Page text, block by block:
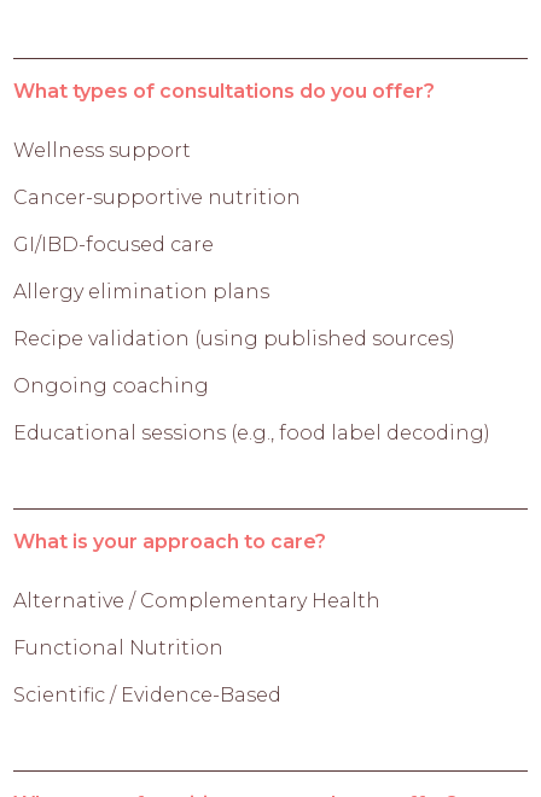
What types of consultations do you offer?
Wellness support
Cancer-supportive nutrition
GI/IBD-focused care
Allergy elimination plans
Recipe validation (using published sources)
Ongoing coaching
Educational sessions (e.g., food label decoding)
What is your approach to care?
Alternative / Complementary Health
Functional Nutrition
Scientific / Evidence-Based